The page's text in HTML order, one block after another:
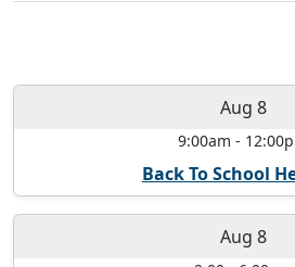
Aug 8
9:00am -
Back To School
Aug 8